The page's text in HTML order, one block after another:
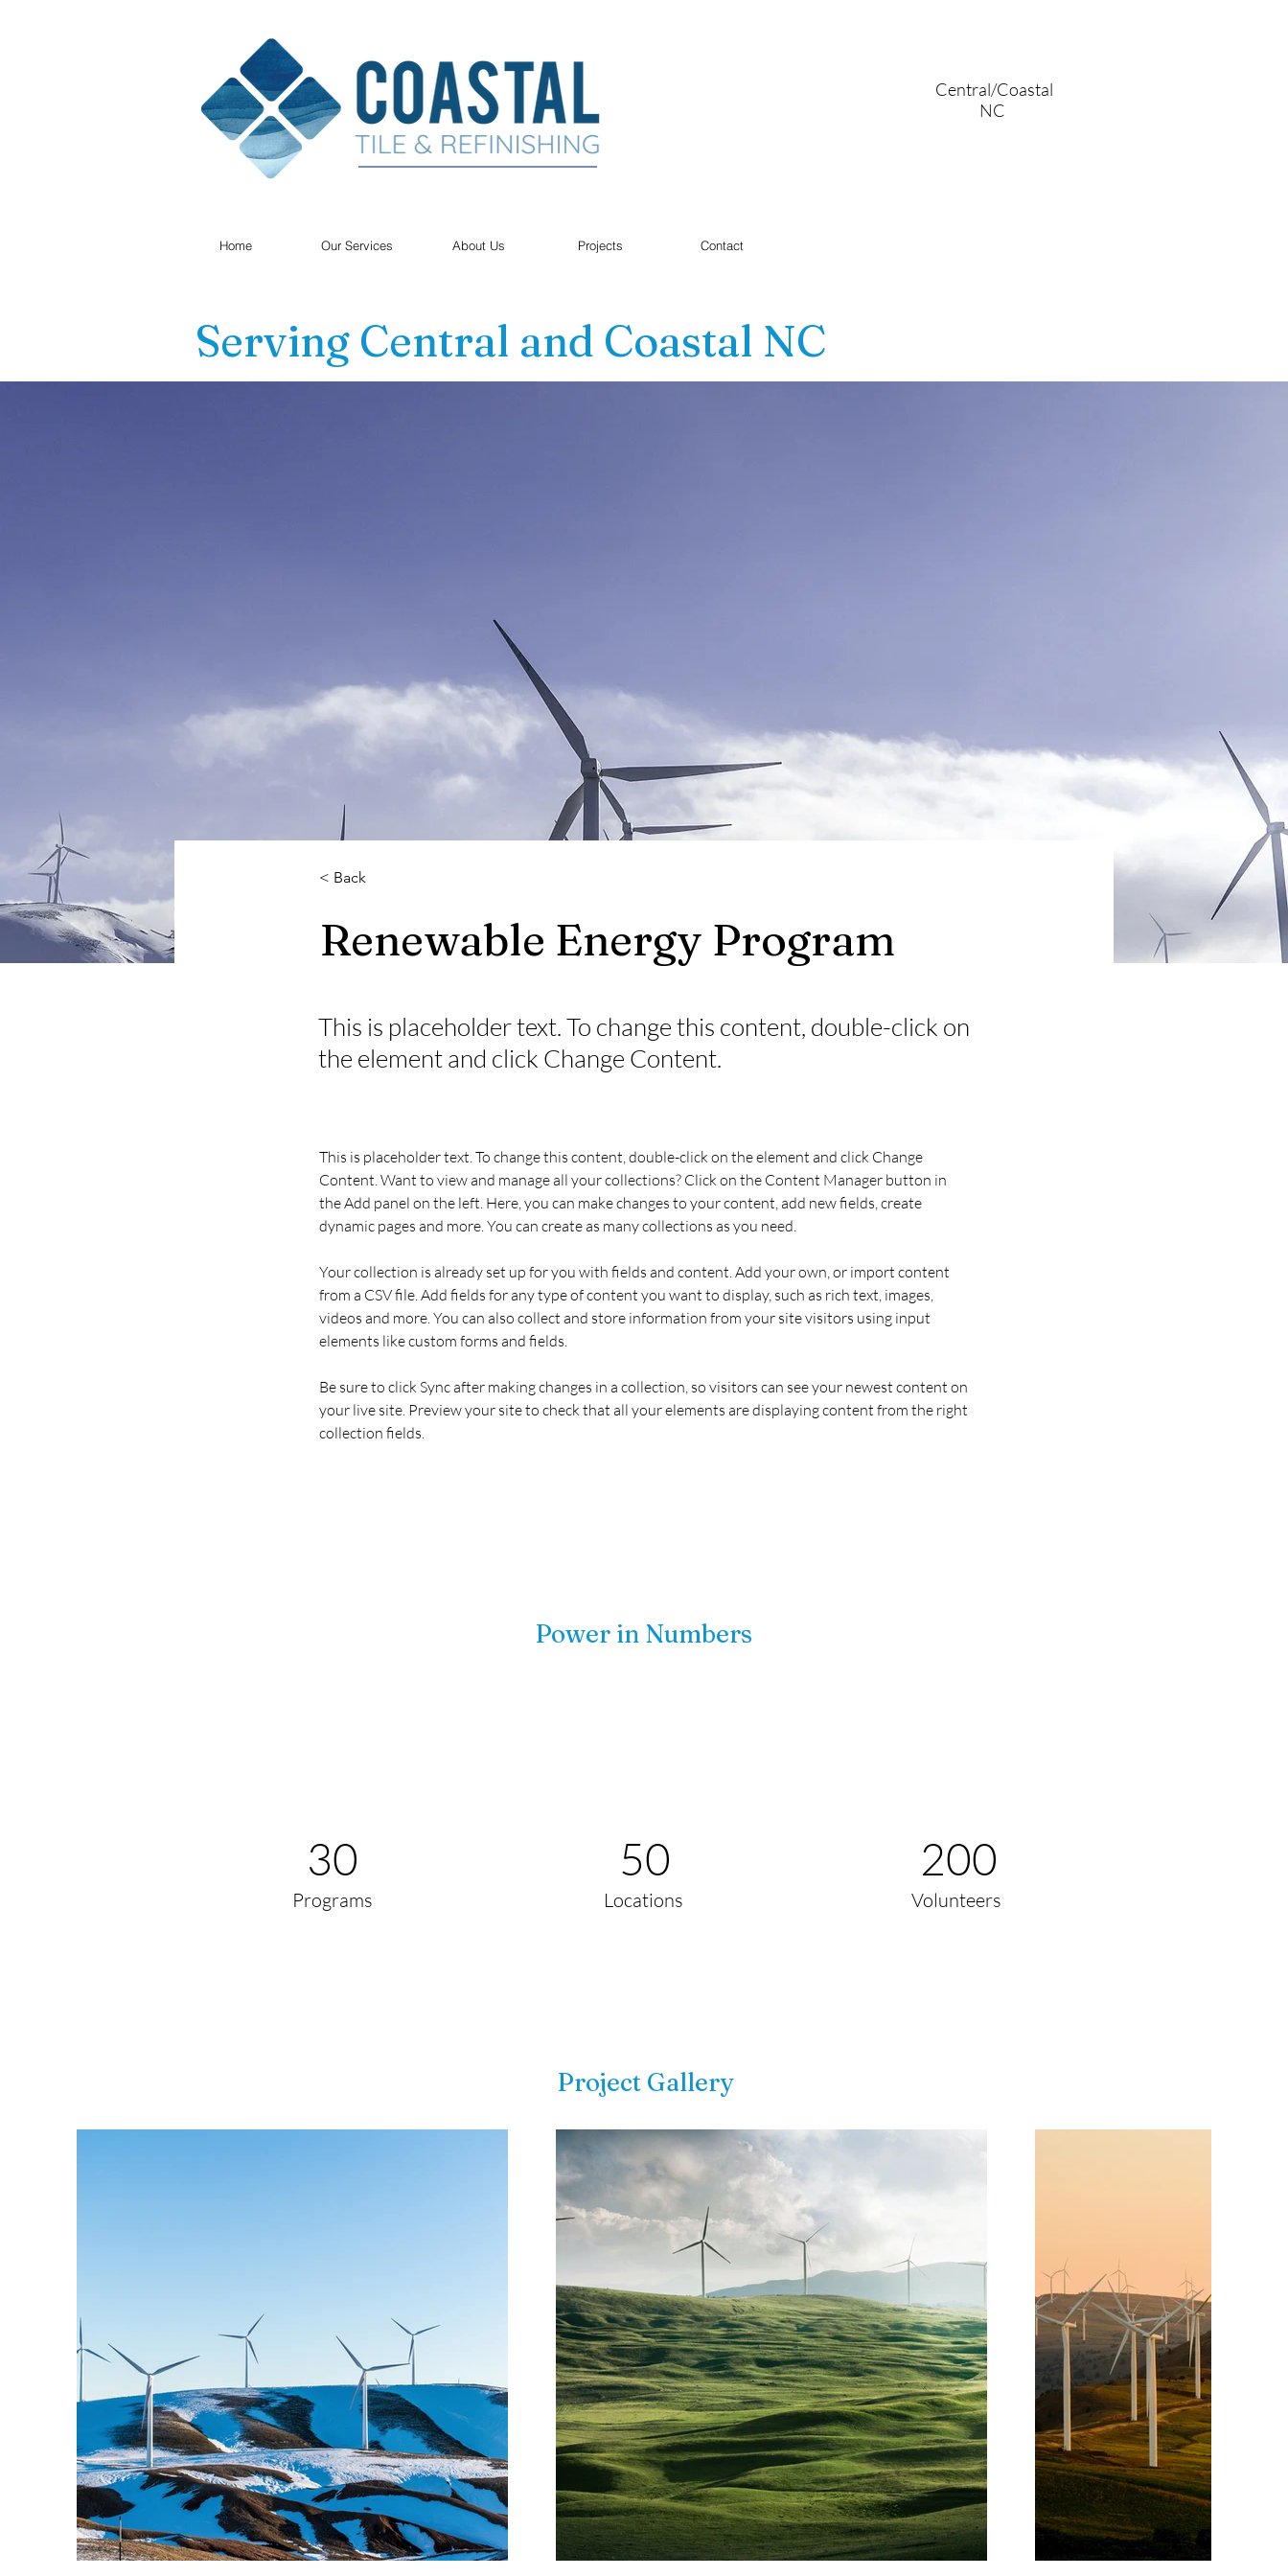
Central/Coastal
NC
Home Our Services About Us Projects Contact
Serving Central and Coastal NC
< Back
Renewable Energy Program
This is placeholder text. To change this content, double-click on
the element and click Change Content.
This is placeholder text. To change this content, double-click on the element and click Change
Content. Want to view and manage all your collections? Click on the Content Manager button in
the Add panel on the left. Here, you can make changes to your content, add new fields, create
dynamic pages and more. You can create as many collections as you need.
Your collection is already set up for you with fields and content. Add your own, or import content
from a CSV file. Add fields for any type of content you want to display, such as rich text, images,
videos and more. You can also collect and store information from your site visitors using input
elements like custom forms and fields.
Be sure to click Sync after making changes in a collection, so visitors can see your newest content on
your live site. Preview your site to check that all your elements are displaying content from the right
collection fields.
Power in Numbers
30
Programs
50
Locations
200
Volunteers
Project Gallery